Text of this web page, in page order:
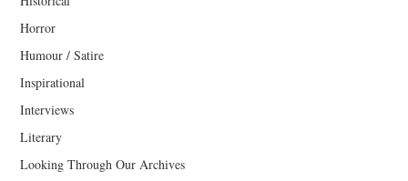
Horror
Humour / Satire
Inspirational
Interviews
Literary
Looking Through Our Archives